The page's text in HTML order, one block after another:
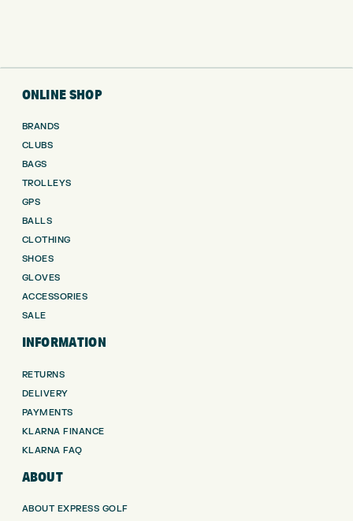
ONLINE SHOP
BRANDS
CLUBS
BAGS
TROLLEYS
GPS
BALLS
CLOTHING
SHOES
GLOVES
ACCESSORIES
SALE
INFORMATION
RETURNS
DELIVERY
PAYMENTS
KLARNA FINANCE
KLARNA FAQ
ABOUT
ABOUT EXPRESS GOLF